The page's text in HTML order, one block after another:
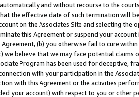
and without recourse to the
the effective date of such termination will
on the Associates Site and selecting the
this Agreement or suspend your
(b) you otherwise fail to cure
we believe that we may face potential
Program has been used for deceptive,
with your participation in the
with this Agreement or the activities
your account) with respect to you or other